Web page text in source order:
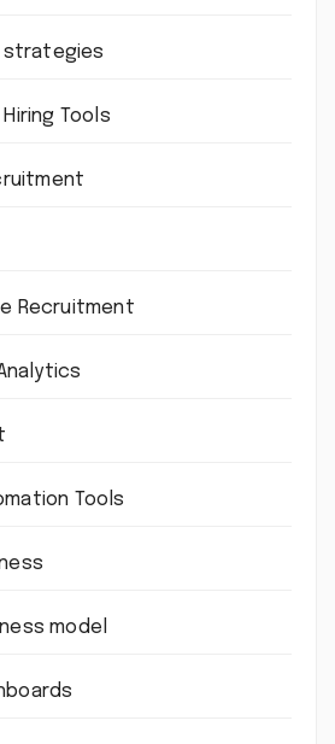
strategies
Tools
Recruitment
Tools
model